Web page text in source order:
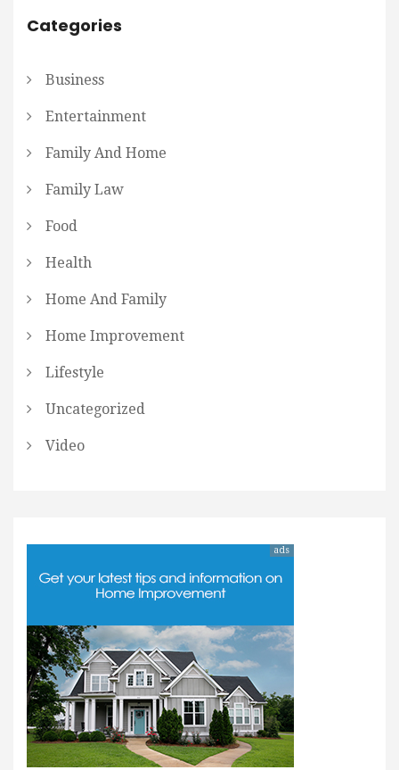
Categories
Business
Entertainment
Family And Home
Family Law
Food
Health
Home And Family
Home Improvement
Lifestyle
Uncategorized
Video
ads